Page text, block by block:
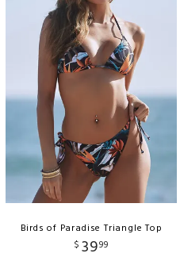
Birds of Paradise Triangle Top
$ 3999